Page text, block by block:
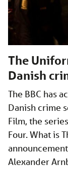
The
Danish
The BBC has
Danish crime
Film, the
Four. What is
Alexander